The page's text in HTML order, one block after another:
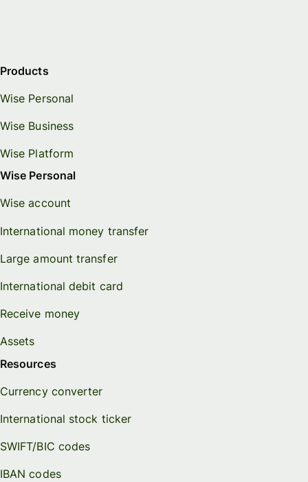
Products
Wise Personal
Wise Business
Wise Platform
Wise Personal
Wise account
International money transfer
Large amount transfer
International debit card
Receive money
Assets
Resources
Currency converter
International stock ticker
SWIFT/BIC codes
IBAN codes